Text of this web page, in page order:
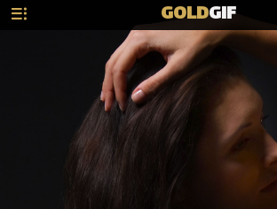
GOLDGIF